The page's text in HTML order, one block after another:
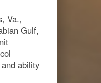
Va.,
Gulf,
ability